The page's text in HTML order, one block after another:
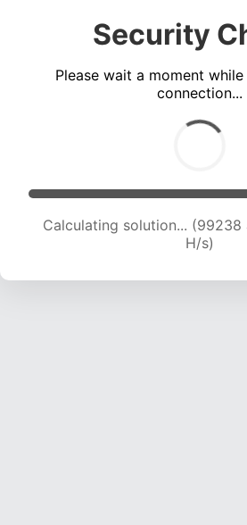
Security
Please wait a moment
connection...
Calculating solution...
H/s)